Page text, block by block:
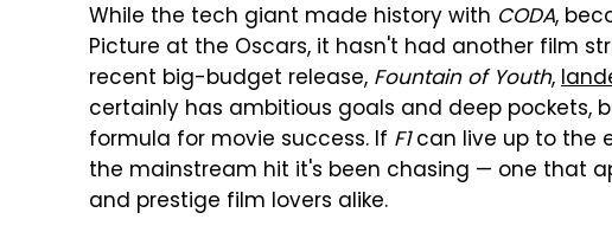
While the tech giant made history with CODA,
Picture at the Oscars, it hasn't had another film
recent big-budget release, Fountain of Youth,
certainly has ambitious goals and deep pockets,
formula for movie success. If F1can live up to the
the mainstream hit it's been chasing — one that
and prestige film lovers alike.